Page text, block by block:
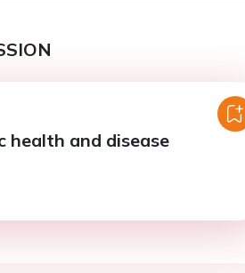
health and disease